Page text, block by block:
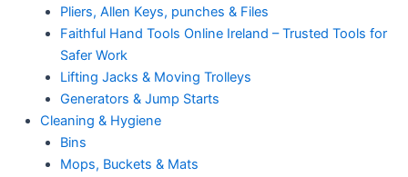
Pliers, Allen Keys, punches & Files
Faithful Hand Tools Online Ireland – Trusted Tools for
Safer Work
Lifting Jacks & Moving Trolleys
Generators & Jump Starts
Cleaning & Hygiene
Bins
Mops, Buckets & Mats